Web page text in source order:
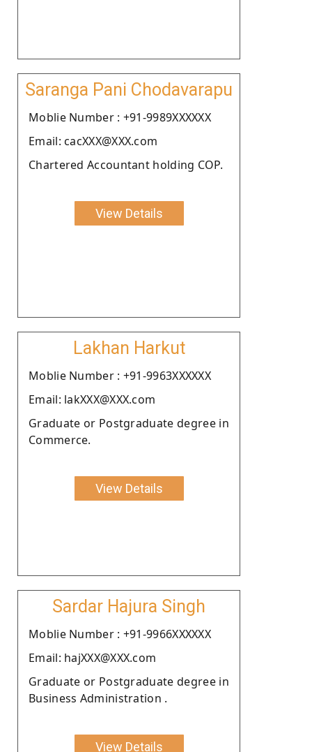
Saranga Pani Chodavarapu
Moblie Number : +91-9989XXXXXX
Email: cacXXX@XXX.com
Chartered Accountant holding COP.
View Details
Lakhan Harkut
Moblie Number : +91-9963XXXXXX
Email: lakXXX@XXX.com
Graduate or Postgraduate degree in
Commerce.
View Details
Sardar Hajura Singh
Moblie Number : +91-9966XXXXXX
Email: hajXXX@XXX.com
Graduate or Postgraduate degree in
Business Administration .
View Details